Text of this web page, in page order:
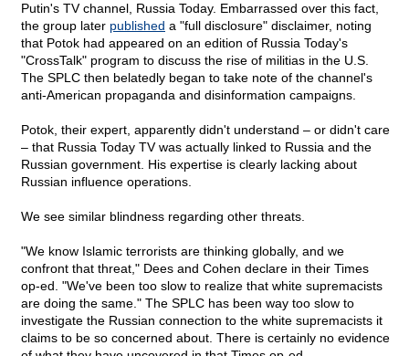
Putin's TV channel, Russia Today. Embarrassed over this fact,
the group later published a "full disclosure" disclaimer, noting
that Potok had appeared on an edition of Russia Today's
"CrossTalk" program to discuss the rise of militias in the U.S.
The SPLC then belatedly began to take note of the channel's
anti-American propaganda and disinformation campaigns.
Potok, their expert, apparently didn't understand – or didn't care
– that Russia Today TV was actually linked to Russia and the
Russian government. His expertise is clearly lacking about
Russian influence operations.
We see similar blindness regarding other threats.
"We know Islamic terrorists are thinking globally, and we
confront that threat," Dees and Cohen declare in their Times
op-ed. "We've been too slow to realize that white supremacists
are doing the same." The SPLC has been way too slow to
investigate the Russian connection to the white supremacists it
claims to be so concerned about. There is certainly no evidence